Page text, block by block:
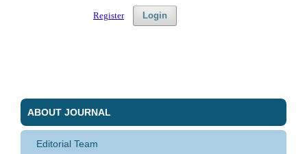
Login
Register
ABOUT JOURNAL
Editorial Team